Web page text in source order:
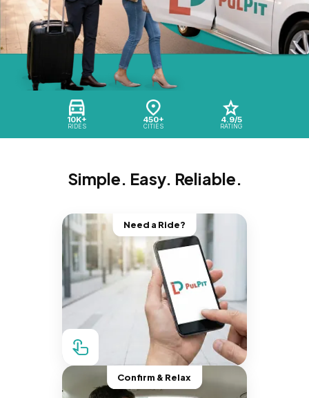
10K+
RIDES
450+
CITIES
4.9/5
RATING
Simple. Easy. Reliable.
Need a Ride?
Confirm & Relax